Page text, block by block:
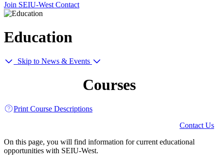
Join SEIU-West Contact
Education
Skip to News & Events
Courses
Print Course Descriptions
Contact Us
On this page, you will find information for current educational
opportunities with SEIU-West.